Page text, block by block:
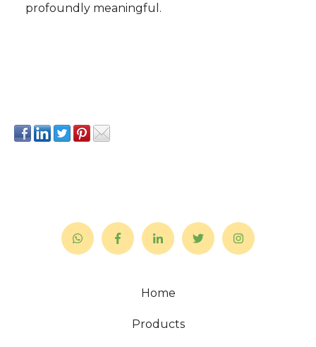
profoundly meaningful.
Home
Products